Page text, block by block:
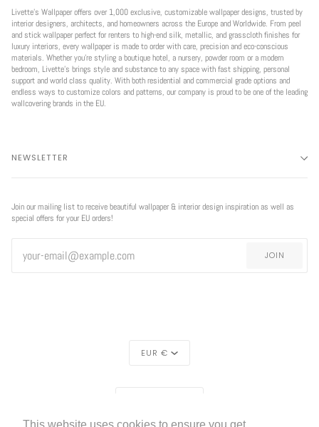
Livette’s Wallpaper offers over 1,000 exclusive, customizable wallpaper designs, trusted by
interior designers, architects, and homeowners across the Europe and Worldwide. From peel
and stick wallpaper perfect for renters to high-end silk, metallic, and grasscloth finishes for
luxury interiors, every wallpaper is made to order with care, precision and eco-conscious
materials. Whether you're styling a boutique hotel, a nursery, powder room or a modern
bedroom, Livette’s brings style and substance to any space with fast shipping, personal
support and world class quality. With both residential and commercial grade options and
endless ways to customize colors and patterns, our company is proud to be one of the leading
wallcovering brands in the EU.
NEWSLETTER
Join our mailing list to receive beautiful wallpaper & interior design inspiration as well as
special offers for your EU orders!
JOIN
EUR €